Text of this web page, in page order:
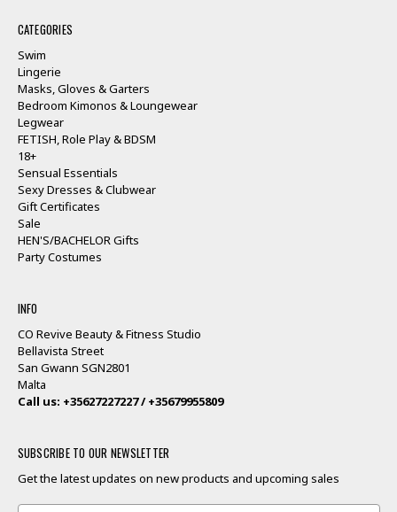
CATEGORIES
Swim
Lingerie
Masks, Gloves & Garters
Bedroom Kimonos & Loungewear
Legwear
FETISH, Role Play & BDSM
18+
Sensual Essentials
Sexy Dresses & Clubwear
Gift Certificates
Sale
HEN'S/BACHELOR Gifts
Party Costumes
INFO
CO Revive Beauty & Fitness Studio
Bellavista Street
San Gwann SGN2801
Malta
Call us: +35627227227 / +35679955809
SUBSCRIBE TO OUR NEWSLETTER
Get the latest updates on new products and upcoming sales